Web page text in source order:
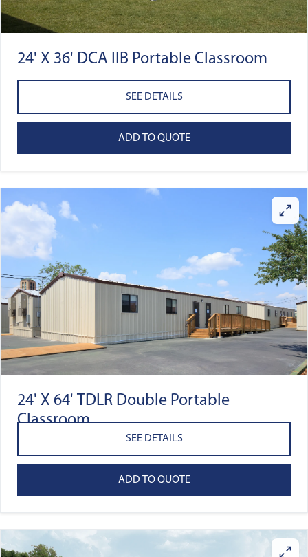
24' X 36' DCA IIB Portable Classroom
SEE DETAILS
ADD TO QUOTE
24' X 64' TDLR Double Portable
Classroom
SEE DETAILS
ADD TO QUOTE